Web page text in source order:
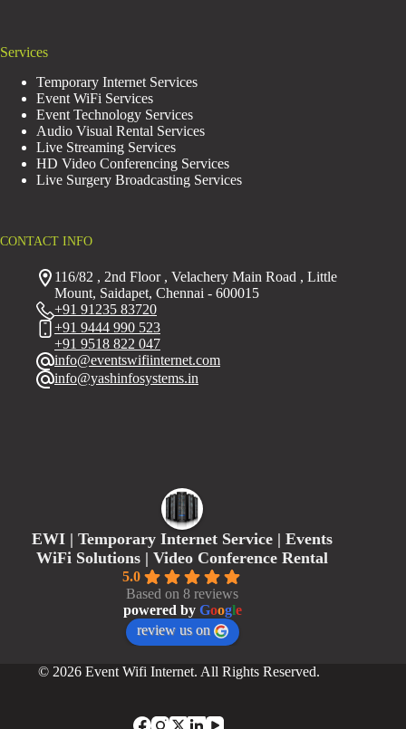
Services
Temporary Internet Services
Event WiFi Services
Event Technology Services
Audio Visual Rental Services
Live Streaming Services
HD Video Conferencing Services
Live Surgery Broadcasting Services
CONTACT INFO
116/82 , 2nd Floor , Velachery Main Road , Little
Mount, Saidapet, Chennai - 600015
+91 91235 83720
+91 9444 990 523
+91 9518 822 047
info@eventswifiinternet.com
info@yashinfosystems.in
EWI | Temporary Internet Service | Events
WiFi Solutions | Video Conference Rental
5.0
Based on 8 reviews
powered by Google
review us on
© 2026 Event Wifi Internet. All Rights Reserved.